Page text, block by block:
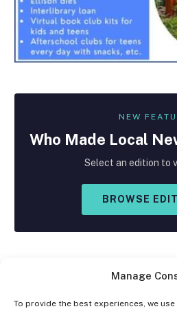
Manage
To provide the best experiences, we
NEW
Who Made Local
Select an edition to
BROWSE